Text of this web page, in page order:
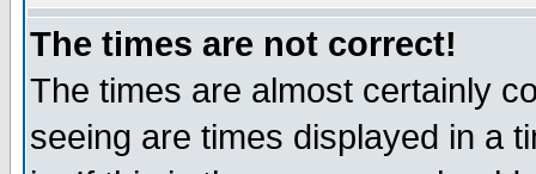
The times are not correct!
The times are almost certainly
seeing are times displayed in a